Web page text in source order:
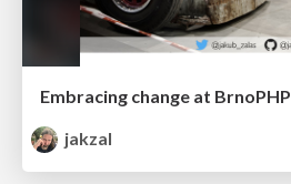
Embracing change at BrnoPHP
jakzal